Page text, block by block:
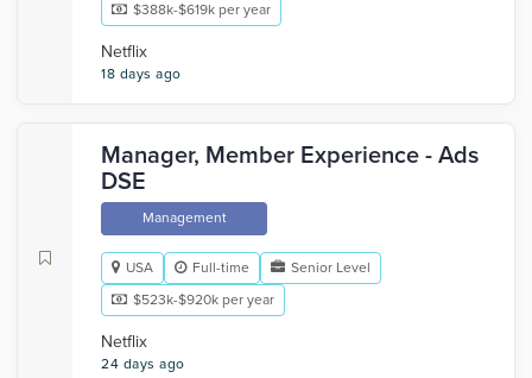
$388k-$619k per year
Netflix
18 days ago
Manager, Member Experience - Ads
DSE
Management
USA Full-time
Senior Level
$523k-$920k per year
Netflix
24 days ago